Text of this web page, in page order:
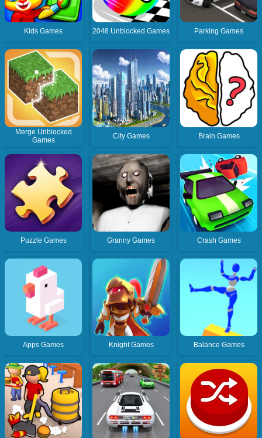
Kids Games 2048 Unblocked Games Parking Games
Merge Unblocked
Games
City Games Brain Games
Puzzle Games Granny Games Crash Games
Apps Games Knight Games Balance Games